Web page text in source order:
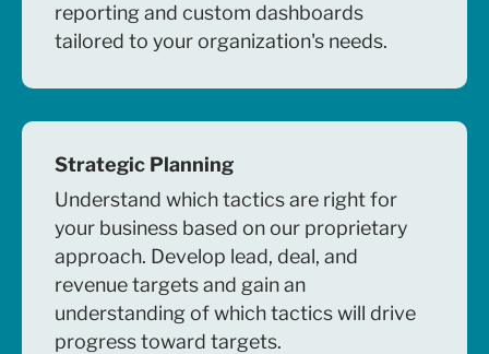
reporting and custom dashboards
tailored to your organization's needs.
Strategic Planning
Understand which tactics are right for
your business based on our proprietary
approach. Develop lead, deal, and
revenue targets and gain an
understanding of which tactics will drive
progress toward targets.